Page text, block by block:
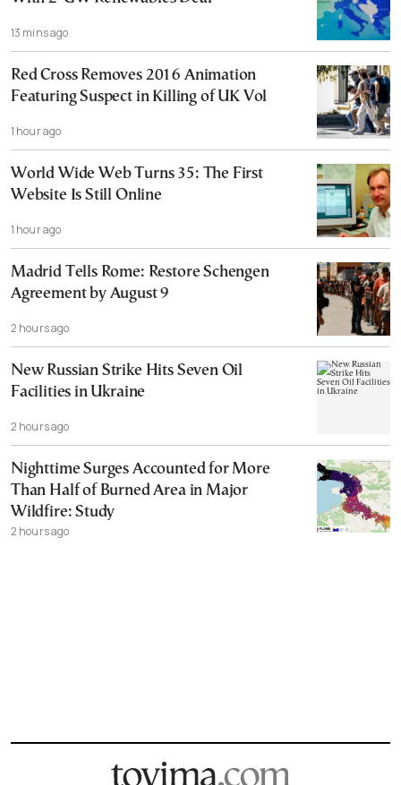
13 mins ago
Red Cross Removes 2016 Animation
Featuring Suspect in Killing of UK Vol
1 hour ago
World Wide Web Turns 35: The First
Website Is Still Online
1 hour ago
Madrid Tells Rome: Restore Schengen
Agreement by August 9
2 hours ago
New Russian Strike Hits Seven Oil
Facilities in Ukraine
2 hours ago
Nighttime Surges Accounted for More
Than Half of Burned Area in Major
Wildfire: Study
2 hours ago